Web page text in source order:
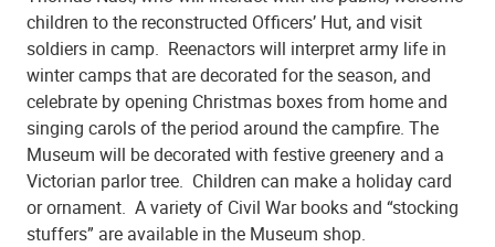
children to the reconstructed Officers’ Hut, and visit
soldiers in camp. Reenactors will interpret army life in
winter camps that are decorated for the season, and
celebrate by opening Christmas boxes from home and
singing carols of the period around the campfire. The
Museum will be decorated with festive greenery and a
Victorian parlor tree. Children can make a holiday card
or ornament. A variety of Civil War books and “stocking
stuffers” are available in the Museum shop.